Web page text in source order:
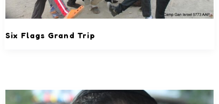
Six Flags Grand Trip